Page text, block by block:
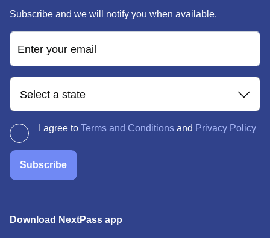
Subscribe and we will notify you when available.
Enter your email
Select a state
I agree to Terms and Conditions and Privacy Policy
Subscribe
Download NextPass app